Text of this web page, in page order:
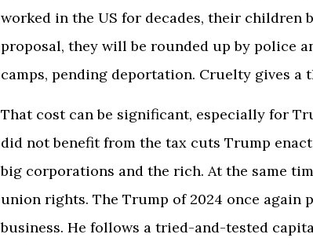
worked in the US for decades, their children
proposal, they will be rounded up by police
camps, pending deportation. Cruelty gives a
That cost can be significant, especially for
did not benefit from the tax cuts Trump
big corporations and the rich. At the same
union rights. The Trump of 2024 once again
business. He follows a tried-and-tested